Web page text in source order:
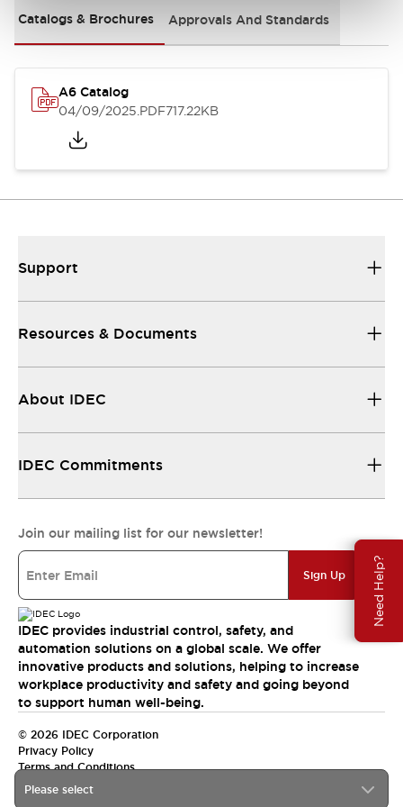
Need Help?
Catalogs & Brochures Approvals And Standards
A6 Catalog
04/09/2025.PDF717.22KB
Please select
Support
Resources & Documents
About IDEC
IDEC Commitments
Join our mailing list for our newsletter!
Sign Up
IDEC provides industrial control, safety, and
automation solutions on a global scale. We offer
innovative products and solutions, helping to increase
workplace productivity and safety and going beyond
to support human well-being.
© 2026 IDEC Corporation
Privacy Policy
Terms and Conditions
India